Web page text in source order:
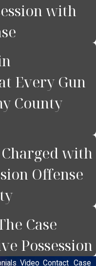
with
Every Gun
County
with
Offense
Case
Possession
Video Contact Case